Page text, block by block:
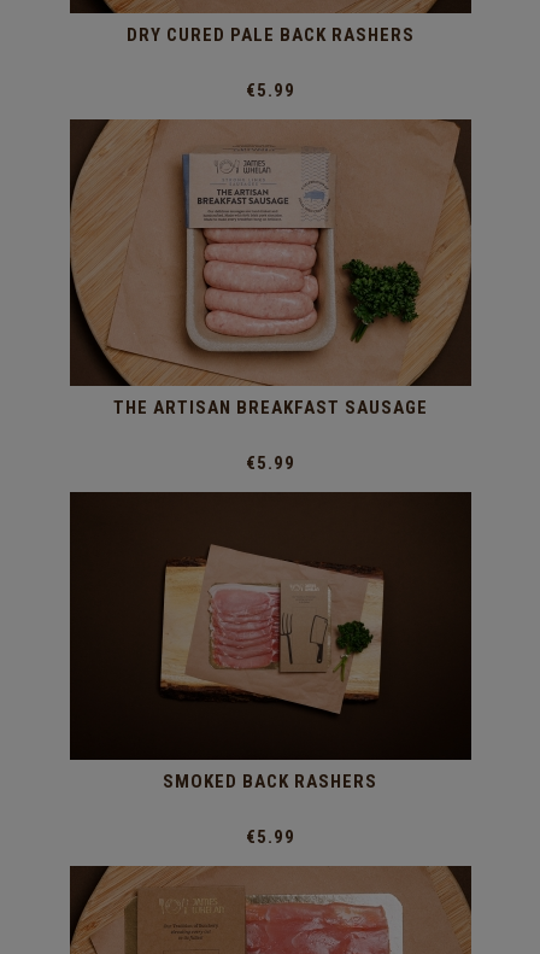
DRY CURED PALE BACK RASHERS
€5.99
THE ARTISAN BREAKFAST SAUSAGE
€5.99
SMOKED BACK RASHERS
€5.99